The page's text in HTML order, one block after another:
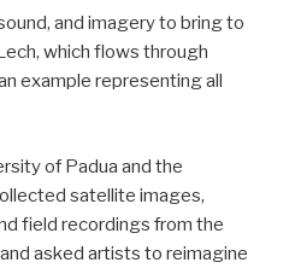
and imagery to bring to
which flows through
example representing all
of Padua and the
satellite images,
field recordings from the
asked artists to reimagine